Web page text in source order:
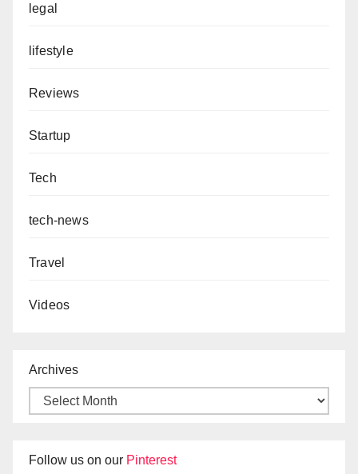
legal
lifestyle
Reviews
Startup
Tech
tech-news
Travel
Videos
Archives
Follow us on our Pinterest